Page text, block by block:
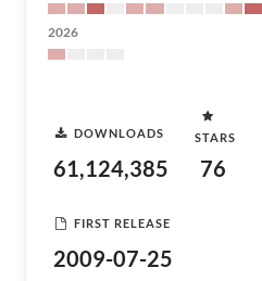
2026
DOWNLOADS
61,124,385
STARS
76
FIRST RELEASE
2009-07-25